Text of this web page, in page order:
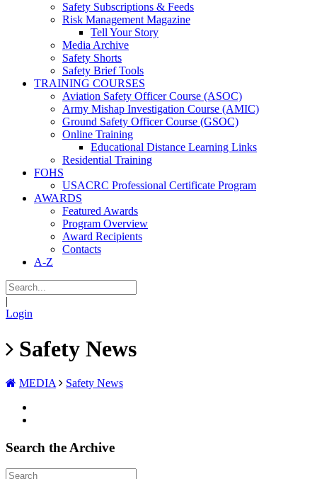
Safety Subscriptions & Feeds
Risk Management Magazine
Tell Your Story
Media Archive
Safety Shorts
Safety Brief Tools
TRAINING COURSES
Aviation Safety Officer Course (ASOC)
Army Mishap Investigation Course (AMIC)
Ground Safety Officer Course (GSOC)
Online Training
Educational Distance Learning Links
Residential Training
FOHS
USACRC Professional Certificate Program
AWARDS
Featured Awards
Program Overview
Award Recipients
Contacts
A-Z
|
Login
Safety News
MEDIA Safety News
Search the Archive